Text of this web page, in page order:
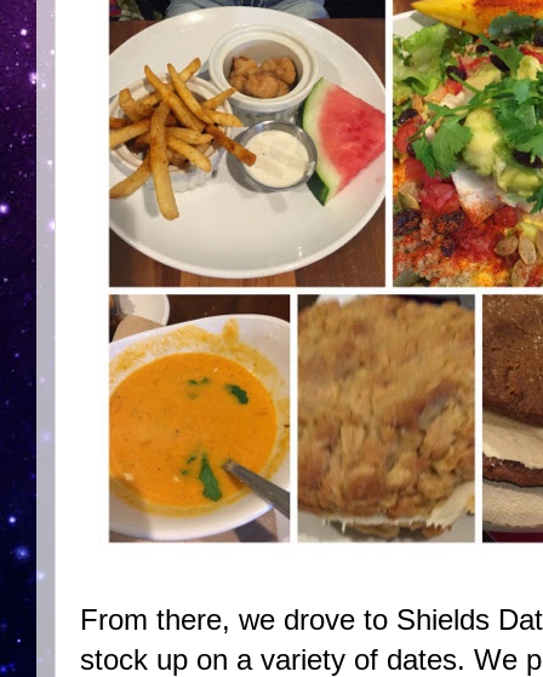
From there, we drove to Shields
stock up on a variety of dates. We